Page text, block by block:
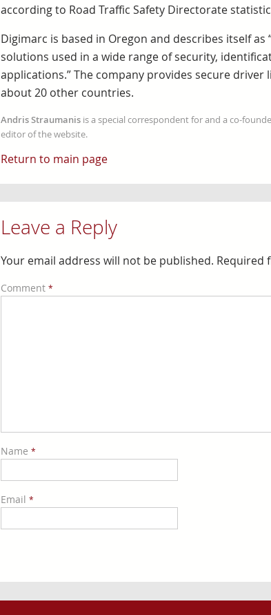
according to Road Traffic Safety Directorate
Digimarc is based in Oregon and describes itself
solutions used in a wide range of security,
applications.” The company provides secure driver
about 20 other countries.
Andris Straumanisis a special correspondent for and a co-
editor of the website.
Return to main page
Leave a Reply
Your email address will not be published. Required
Comment *
Name *
Email *